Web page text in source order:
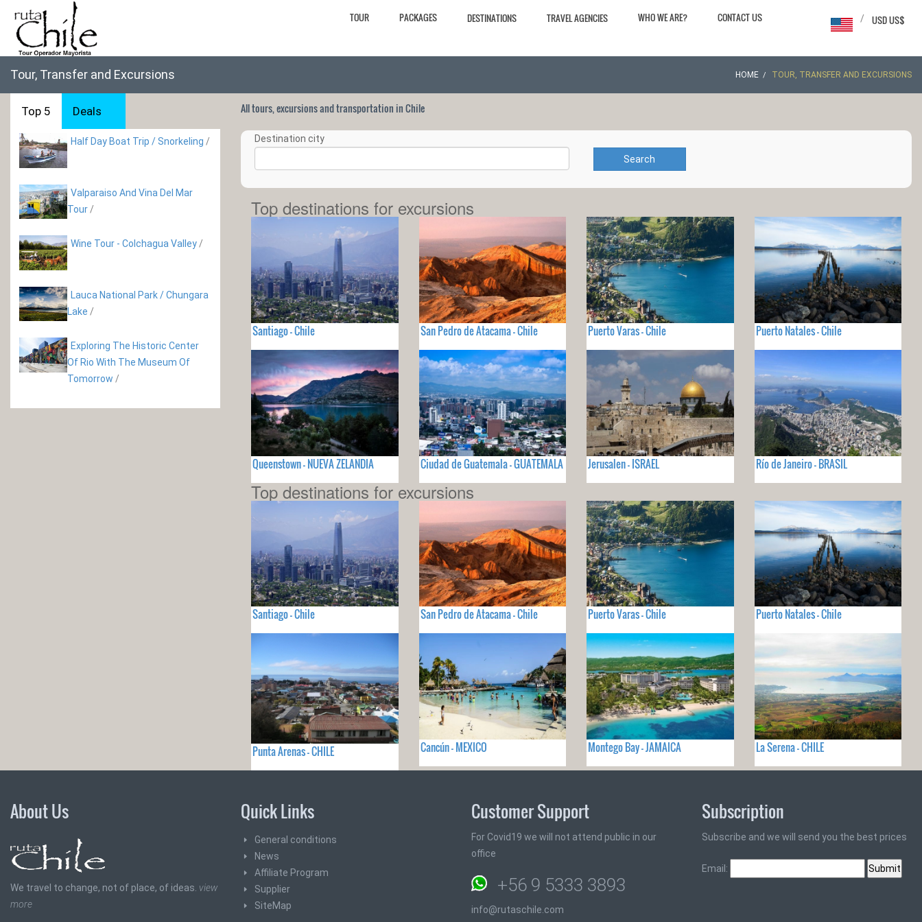
TOUR PACKAGES DESTINATIONS TRAVEL AGENCIES WHO WE ARE? CONTACT US USD US$
/
Tour, Transfer and Excursions HOME TOUR, TRANSFER AND EXCURSIONS
Top 5 Deals
Half Day Boat Trip / Snorkeling /
Valparaiso And Vina Del Mar
Tour /
Wine Tour - Colchagua Valley /
Lauca National Park / Chungara
Lake /
Exploring The Historic Center
Of Rio With The Museum Of
Tomorrow /
All tours, excursions and transportation in Chile
Destination city
Search
Top destinations for excursions
Santiago - Chile San Pedro de Atacama - Chile Puerto Varas - Chile Puerto Natales - Chile
Queenstown - NUEVA ZELANDIA Ciudad de Guatemala - GUATEMALA Jerusalen - ISRAEL Río de Janeiro - BRASIL
Top destinations for excursions
Santiago - Chile San Pedro de Atacama - Chile Puerto Varas - Chile Puerto Natales - Chile
Punta Arenas - CHILE Cancún - MEXICO Montego Bay - JAMAICA La Serena - CHILE
About Us
We travel to change, not of place, of ideas. view
more
Quick Links
General conditions
News
Affiliate Program
Supplier
SiteMap
Customer Support
For Covid19 we will not attend public in our
office
+56 9 5333 3893
info@rutaschile.com
Subscription
Subscribe and we will send you the best prices
Email: